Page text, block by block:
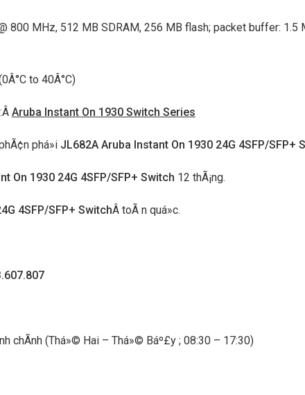
800 MHz, 512 MB SDRAM, 256 MB flash; packet buffer: 1.5
to 40Â°C)
Aruba Instant On 1930 Switch Series
phá»i JL682A Aruba Instant On 1930 24G 4SFP/SFP+
On 1930 24G 4SFP/SFP+ Switch 12 thÃ¡ng.
4SFP/SFP+ SwitchÂ toÃ n quá»c.
nh chÃ­nh (Thá»© Hai – Thá»© Báº£y ; 08:30 – 17:30)